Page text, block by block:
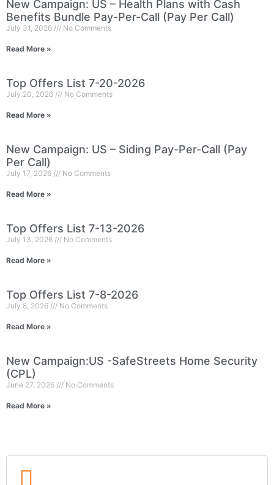
New Campaign: US – Health Plans with Cash
Benefits Bundle Pay-Per-Call (Pay Per Call)
July 31, 2026 No Comments
Read More »
Top Offers List 7-20-2026
July 20, 2026 No Comments
Read More »
New Campaign: US – Siding Pay-Per-Call (Pay
Per Call)
July 17, 2026 No Comments
Read More »
Top Offers List 7-13-2026
July 13, 2026 No Comments
Read More »
Top Offers List 7-8-2026
July 8, 2026 No Comments
Read More »
New Campaign:US -SafeStreets Home Security
(CPL)
June 27, 2026 No Comments
Read More »